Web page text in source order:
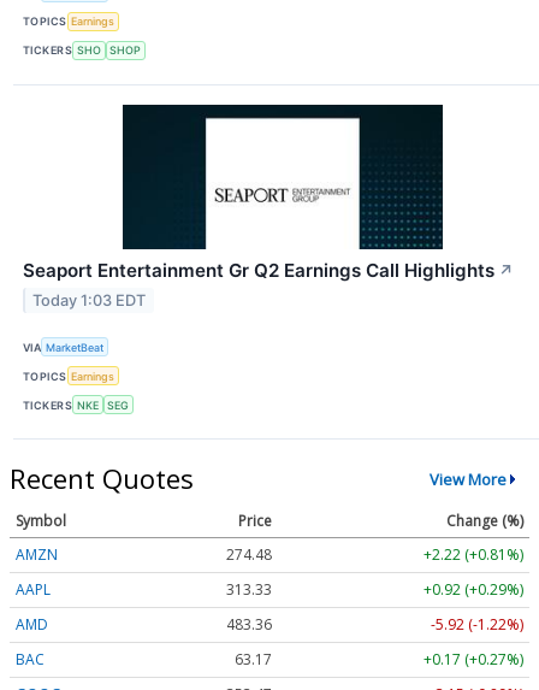
TOPICS Earnings
TICKERS SHO SHOP
Seaport Entertainment Gr Q2 Earnings Call Highlights ↗
Today 1:03 EDT
VIA MarketBeat
TOPICS Earnings
TICKERS NKE SEG
Recent Quotes View More
Symbol Price
Change (%)
AMZN
274.48
+2.22 (+0.81%)
AAPL
313.33
+0.92 (+0.29%)
AMD
483.36
-5.92 (-1.22%)
BAC
63.17
+0.17 (+0.27%)